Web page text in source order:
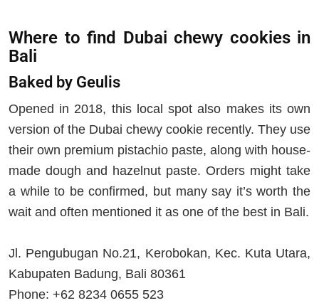
Where to find Dubai chewy cookies in
Bali
Baked by Geulis
Opened in 2018, this local spot also makes its own
version of the Dubai chewy cookie recently. They use
their own premium pistachio paste, along with house-
made dough and hazelnut paste. Orders might take
a while to be confirmed, but many say it’s worth the
wait and often mentioned it as one of the best in Bali.
Jl. Pengubugan No.21, Kerobokan, Kec. Kuta Utara,
Kabupaten Badung, Bali 80361
Phone: +62 8234 0655 523